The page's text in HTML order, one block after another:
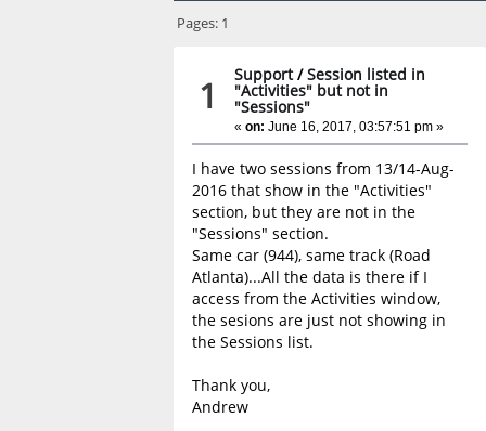
Pages: 1
1 Support/Session listed in
"Activities" but not in
"Sessions"
«on: June 16, 2017, 03:57:51 pm »
I have two sessions from 13/14-Aug-
2016 that show in the "Activities"
section, but they are not in the
"Sessions" section.
Same car (944), same track (Road
Atlanta)...All the data is there if I
access from the Activities window,
the sesions are just not showing in
the Sessions list.
Thank you,
Andrew